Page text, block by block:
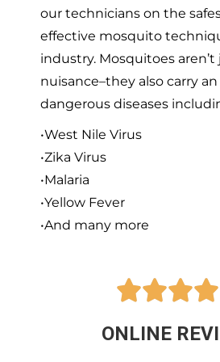
our technicians on the
effective mosquito
industry. Mosquitoes aren’t
nuisance–they also carry an
dangerous diseases
•West Nile Virus
•Zika Virus
•Malaria
•Yellow Fever
•And many more

ONLINE